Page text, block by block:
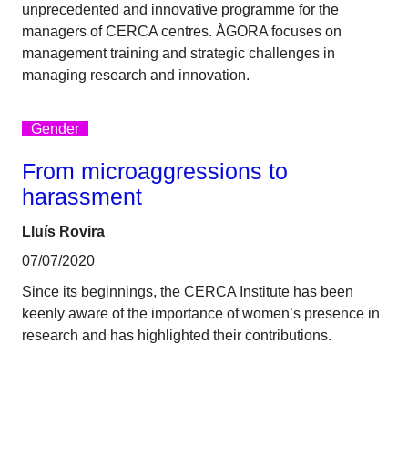
unprecedented and innovative programme for the
managers of CERCA centres. ÀGORA focuses on
management training and strategic challenges in
managing research and innovation.
Gender
From microaggressions to
harassment
Lluís Rovira
07/07/2020
Since its beginnings, the CERCA Institute has been
keenly aware of the importance of women’s presence in
research and has highlighted their contributions.